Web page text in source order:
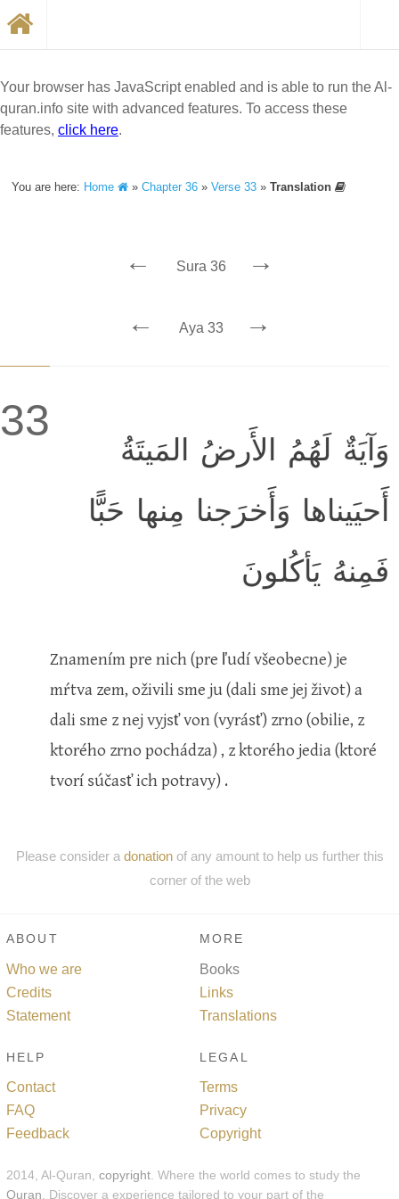
Your browser has JavaScript enabled and is able to run the Al-
quran.info site with advanced features. To access these
features, click here.
You are here: Home »Chapter 36 »Verse 33 »Translation
← Sura 36 →
← Aya 33 →
33
وَآيَةٌ لَهُمُ الأَرضُ المَيتَةُ
أَحيَيناها وَأَخرَجنا مِنها حَبًّا
فَمِنهُ يَأكُلونَ
Znamením pre nich(pre ľudí všeobecne)je
mŕtva zem, oživili sme ju(dali sme jej život)a
dali sme z nej vyjsť von(vyrásť) zrno (obilie, z
ktorého zrno pochádza), z ktorého jedia(ktoré
tvorí súčasť ich potravy) .
Please consider a donationof any amount to help us further this
corner of the web
ABOUT
Who we are
Credits
Statement
MORE
Books
Links
Translations
HELP
Contact
FAQ
Feedback
LEGAL
Terms
Privacy
Copyright
2014, Al-Quran, copyright . Where the world comes to study the
Quran . Discover a experience tailored to your part of the